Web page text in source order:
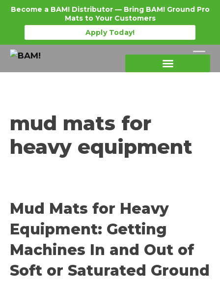
Become a BAM! Distributor — Bring BAM! Ground Pro
Mats to Your Customers
Apply Today!
mud mats for
heavy equipment
Mud Mats for Heavy
Equipment: Getting
Machines In and Out of
Soft or Saturated Ground